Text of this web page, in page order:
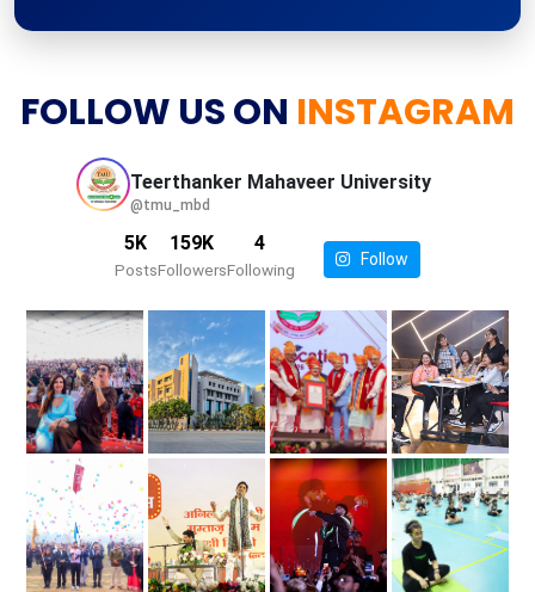
FOLLOW US ON INSTAGRAM
Teerthanker Mahaveer University
@tmu_mbd
5K
Posts
159K
Followers
4
Following
Follow